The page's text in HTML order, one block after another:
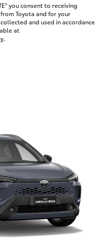
you consent to receiving
Toyota and for your
and used in accordance
at
.